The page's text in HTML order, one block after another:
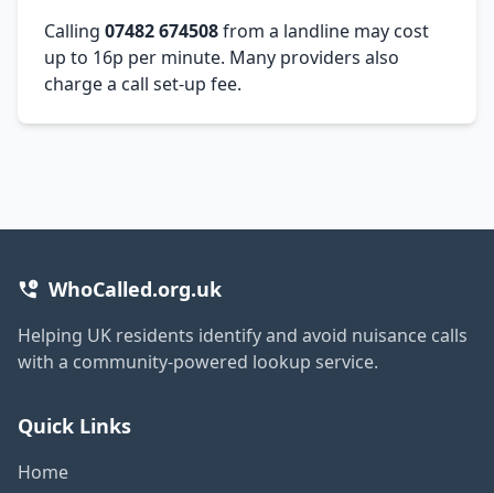
Calling 07482 674508from a landline may cost
up to 16p per minute. Many providers also
charge a call set-up fee.
WhoCalled.org.uk
Helping UK residents identify and avoid nuisance calls
with a community-powered lookup service.
Quick Links
Home